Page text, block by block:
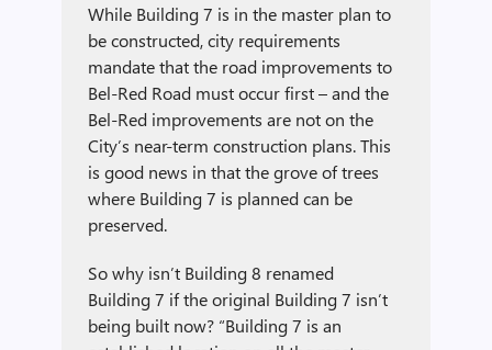
While Building 7 is in the master plan to
be constructed, city requirements
mandate that the road improvements to
Bel-Red Road must occur first – and the
Bel-Red improvements are not on the
City’s near-term construction plans. This
is good news in that the grove of trees
where Building 7 is planned can be
preserved.
So why isn’t Building 8 renamed
Building 7 if the original Building 7 isn’t
being built now? “Building 7 is an